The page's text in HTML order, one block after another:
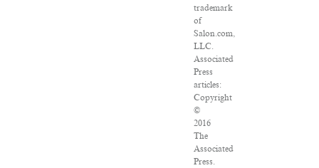
trademark
of
Salon.com,
LLC.
Associated
Press
articles:
Copyright
©
2016
The
Associated
Press.